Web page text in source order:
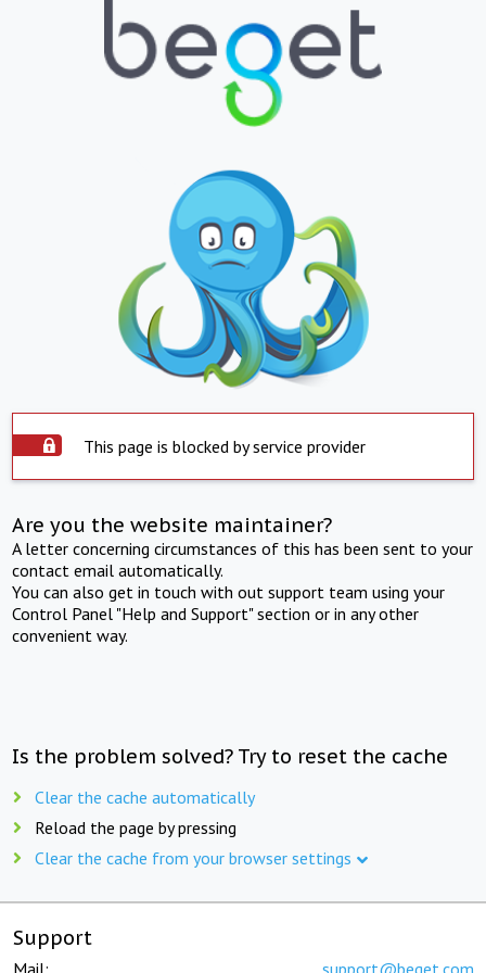
This page is blocked by service provider
Are you the website maintainer?
A letter concerning circumstances of this has been sent to your
contact email automatically.
You can also get in touch with out support team using your
Control Panel "Help and Support" section or in any other
convenient way.
Is the problem solved? Try to reset the cache
Clear the cache automatically
Reload the page by pressing
Clear the cache from your browser settings
Support
Mail: support@beget.com